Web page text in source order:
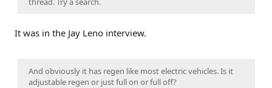
It was in the Jay Leno interview.
And obviously it has regen like most electric vehicles. Is it
adjustable regen or just full on or full off?